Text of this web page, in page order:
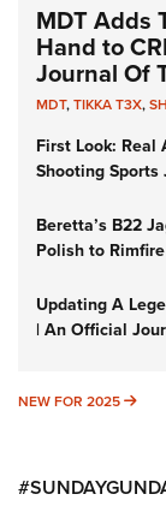
MDT Adds
Hand to
Journal Of
MDT,TIKKA T3X,
First Look: Real
Shooting Sports
Beretta’s B22
Polish to
Updating A
| An Official
NEW FOR 2025